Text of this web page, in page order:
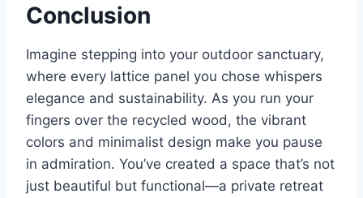
Conclusion
Imagine stepping into your outdoor sanctuary,
where every lattice panel you chose whispers
elegance and sustainability. As you run your
fingers over the recycled wood, the vibrant
colors and minimalist design make you pause
in admiration. You’ve created a space that’s not
just beautiful but functional—a private retreat